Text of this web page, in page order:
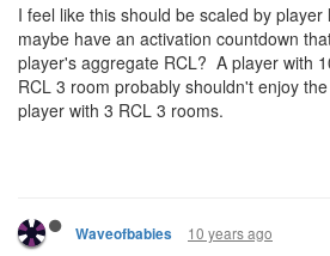
I feel like this should be scaled by
maybe have an activation countdown
player's aggregate RCL? A player with
RCL 3 room probably shouldn't enjoy
player with 3 RCL 3 rooms.
Waveofbabies 10 years ago